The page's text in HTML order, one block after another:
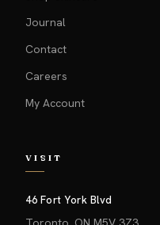
Journal
Contact
Careers
My Account
VISIT
46 Fort York Blvd